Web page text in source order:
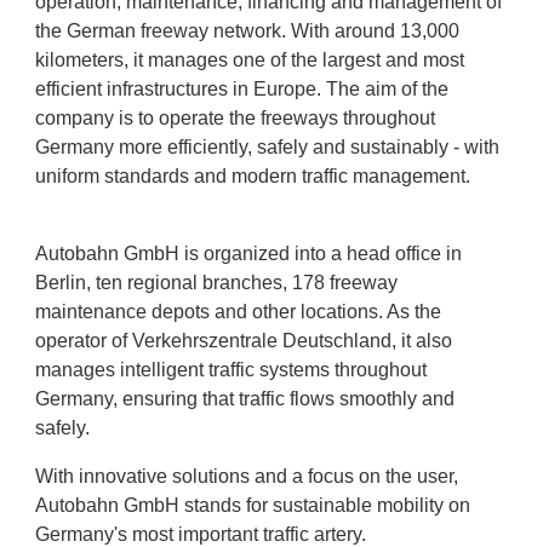
the German freeway network. With around 13,000
kilometers, it manages one of the largest and most
efficient infrastructures in Europe. The aim of the
company is to operate the freeways throughout
Germany more efficiently, safely and sustainably - with
uniform standards and modern traffic management.
Autobahn GmbH is organized into a head office in
Berlin, ten regional branches, 178 freeway
maintenance depots and other locations. As the
operator of Verkehrszentrale Deutschland, it also
manages intelligent traffic systems throughout
Germany, ensuring that traffic flows smoothly and
safely.
With innovative solutions and a focus on the user,
Autobahn GmbH stands for sustainable mobility on
Germany's most important traffic artery.